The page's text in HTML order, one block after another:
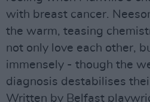
with breast cancer.
the warm, teasing
not only love each other,
immensely - though the
diagnosis destabilises
Written by Belfast